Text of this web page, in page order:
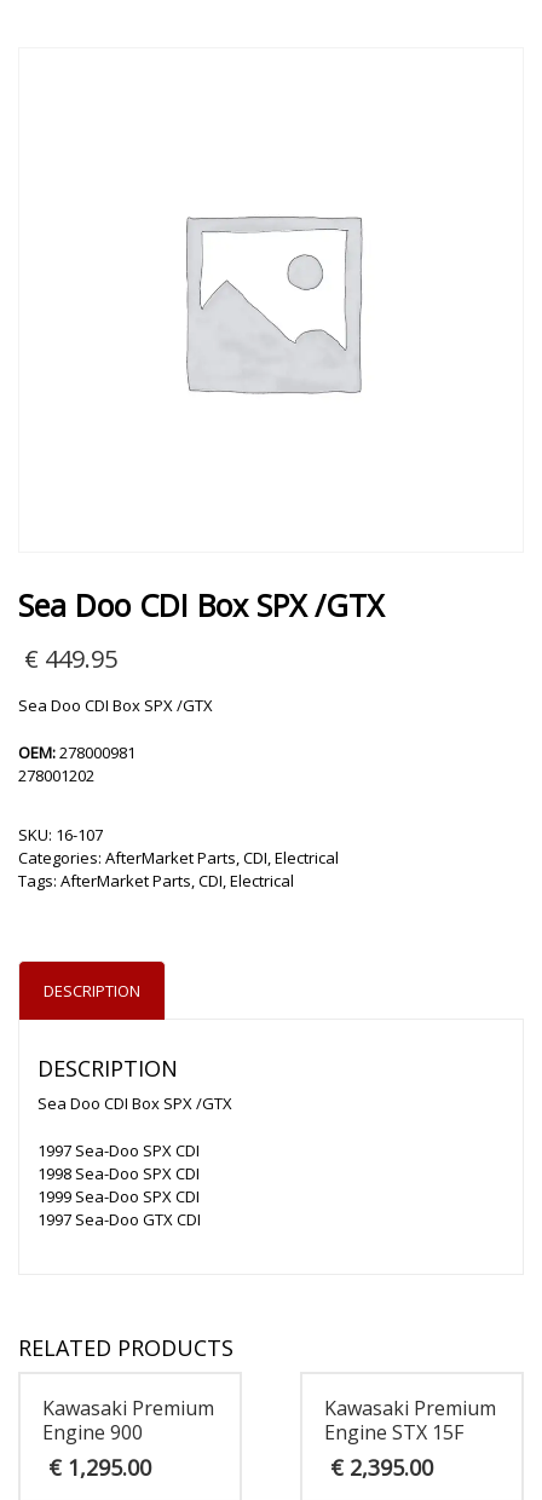
Sea Doo CDI Box SPX /GTX
€ 449.95
Sea Doo CDI Box SPX /GTX
OEM:278000981
278001202
SKU: 16-107
Categories: AfterMarket Parts,CDI,Electrical
Tags: AfterMarket Parts,CDI,Electrical
DESCRIPTION
DESCRIPTION
Sea Doo CDI Box SPX /GTX
1997 Sea-Doo SPX CDI
1998 Sea-Doo SPX CDI
1999 Sea-Doo SPX CDI
1997 Sea-Doo GTX CDI
RELATED PRODUCTS
Kawasaki Premium
Engine 900
€ 1,295.00
Kawasaki Premium
Engine STX 15F
€2,395.00